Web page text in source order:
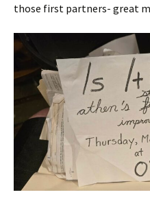
those first partners- great